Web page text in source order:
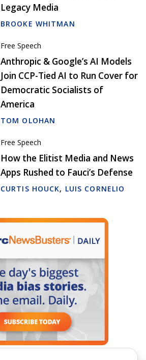
Legacy Media
BROOKE WHITMAN
Free Speech
Anthropic & Google’s AI Models
Join CCP-Tied AI to Run Cover for
Democratic Socialists of
America
TOM OLOHAN
Free Speech
How the Elitist Media and News
Apps Rushed to Fauci’s Defense
CURTIS HOUCK, LUIS CORNELIO